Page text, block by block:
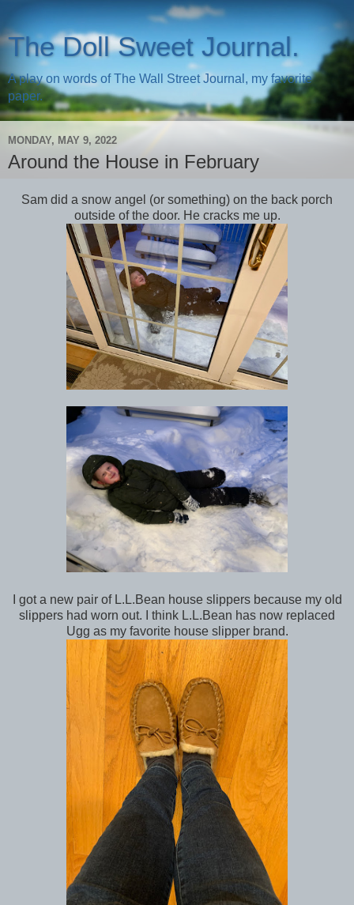
The Doll Sweet Journal.
A play on words of The Wall Street Journal, my favorite
paper.
MONDAY, MAY 9, 2022
Around the House in February
Sam did a snow angel (or something) on the back porch
outside of the door. He cracks me up.
I got a new pair of L.L.Bean house slippers because my old
slippers had worn out. I think L.L.Bean has now replaced
Ugg as my favorite house slipper brand.